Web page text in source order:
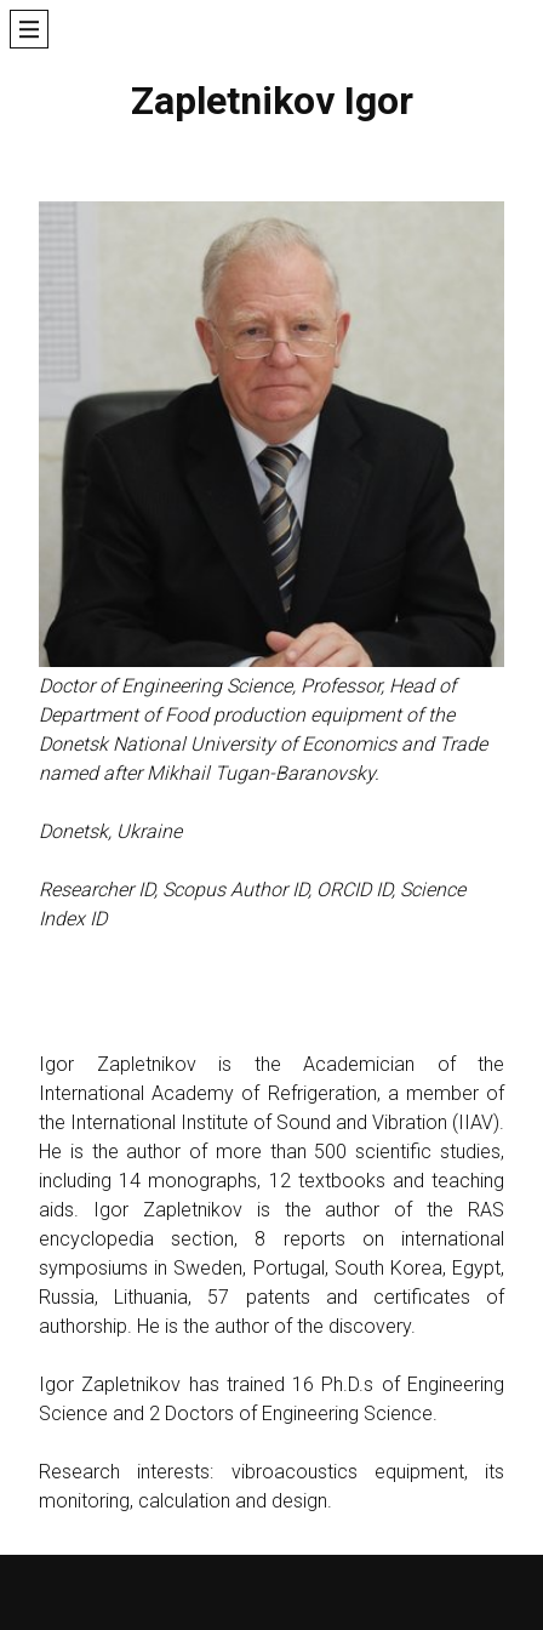
Zapletnikov Igor
Doctor of Engineering Science, Professor, Head of
Department of Food production equipment of the
Donetsk National University of Economics and Trade
named after Mikhail Tugan-Baranovsky.
Donetsk, Ukraine
Researcher ID, Scopus Author ID, ORCID ID, Science
Index ID
Igor Zapletnikov is the Academician of the
International Academy of Refrigeration, a member of
the International Institute of Sound and Vibration (IIAV).
He is the author of more than 500 scientific studies,
including 14 monographs, 12 textbooks and teaching
aids. Igor Zapletnikov is the author of the RAS
encyclopedia section, 8 reports on international
symposiums in Sweden, Portugal, South Korea, Egypt,
Russia, Lithuania, 57 patents and certificates of
authorship. He is the author of the discovery.
Igor Zapletnikov has trained 16 Ph.D.s of Engineering
Science and 2 Doctors of Engineering Science.
Research interests: vibroacoustics equipment, its
monitoring, calculation and design.